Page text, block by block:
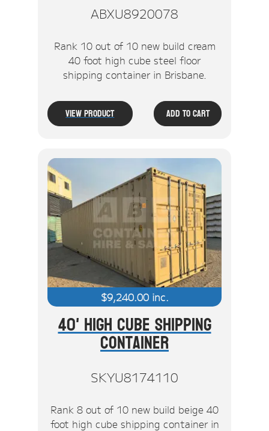
ABXU8920078
Rank 10 out of 10 new build cream
40 foot high cube steel floor
shipping container in Brisbane.
View Product Add To Cart
$9,240.00inc.
40' High Cube Shipping
Container
SKYU8174110
Rank 8 out of 10 new build beige 40
foot high cube shipping container in